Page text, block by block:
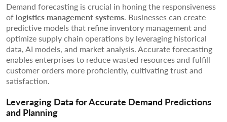
Demand forecasting is crucial in honing the responsiveness
of logistics management systems. Businesses can create
predictive models that refine inventory management and
optimize supply chain operations by leveraging historical
data, AI models, and market analysis. Accurate forecasting
enables enterprises to reduce wasted resources and fulfill
customer orders more proficiently, cultivating trust and
satisfaction.
Leveraging Data for Accurate Demand Predictions
and Planning